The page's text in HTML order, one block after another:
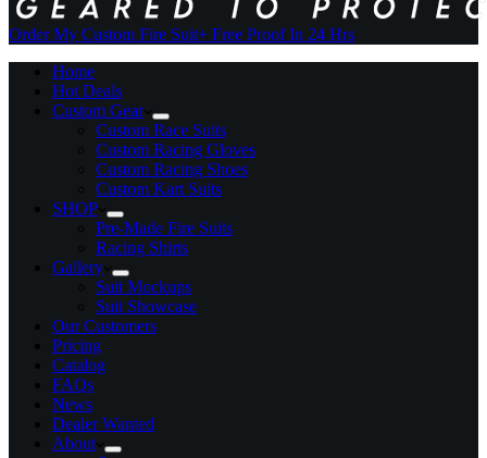
Order My Custom Fire Suit+ Free Proof In 24 Hrs
Home
Hot Deals
Custom Gear
Custom Race Suits
Custom Racing Gloves
Custom Racing Shoes
Custom Kart Suits
SHOP
Pre-Made Fire Suits
Racing Shirts
Gallery
Suit Mockups
Suit Showcase
Our Customers
Pricing
Catalog
FAQs
News
Dealer Wanted
About